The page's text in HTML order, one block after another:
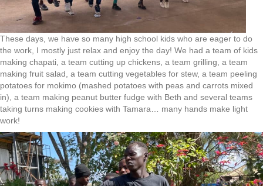
These days, we have so many high school kids who are eager to do
the work, I mostly just relax and enjoy the day! We had a team of kids
making chapati, a team cutting up chickens, a team grilling, a team
making fruit salad, a team cutting vegetables for stew, a team peeling
potatoes for mokimo (mashed potatoes with peas and carrots mixed
in), a team making peanut butter fudge with Beth and several teams
taking turns making cookies with Tamara… many hands make light
work!